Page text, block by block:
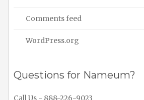
Comments feed
WordPress.org
Questions for Nameum?
Call Us - 888-226-9023